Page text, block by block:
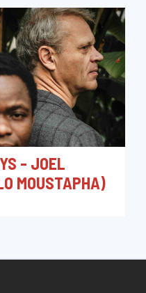
- JOEL
MOUSTAPHA)